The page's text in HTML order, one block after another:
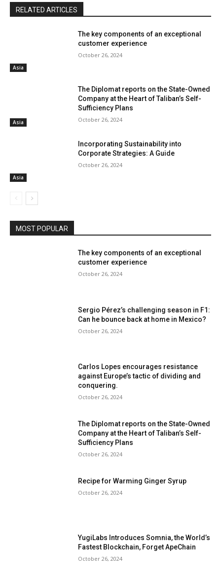
RELATED ARTICLES
Asia
The key components of an exceptional
customer experience
October 26, 2024
Asia
The Diplomat reports on the State-Owned
Company at the Heart of Taliban’s Self-
Sufficiency Plans
October 26, 2024
Asia
Incorporating Sustainability into
Corporate Strategies: A Guide
October 26, 2024
MOST POPULAR
The key components of an exceptional
customer experience
October 26, 2024
Sergio Pérez’s challenging season in F1:
Can he bounce back at home in Mexico?
October 26, 2024
Carlos Lopes encourages resistance
against Europe’s tactic of dividing and
conquering.
October 26, 2024
The Diplomat reports on the State-Owned
Company at the Heart of Taliban’s Self-
Sufficiency Plans
October 26, 2024
Recipe for Warming Ginger Syrup
October 26, 2024
YugiLabs Introduces Somnia, the World’s
Fastest Blockchain, Forget ApeChain
October 26, 2024